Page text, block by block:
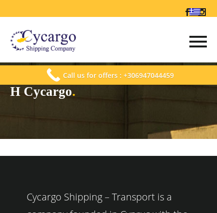
Η Cycargo.
Cycargo Shipping – Transport is a
Call us for offers : +306947044459